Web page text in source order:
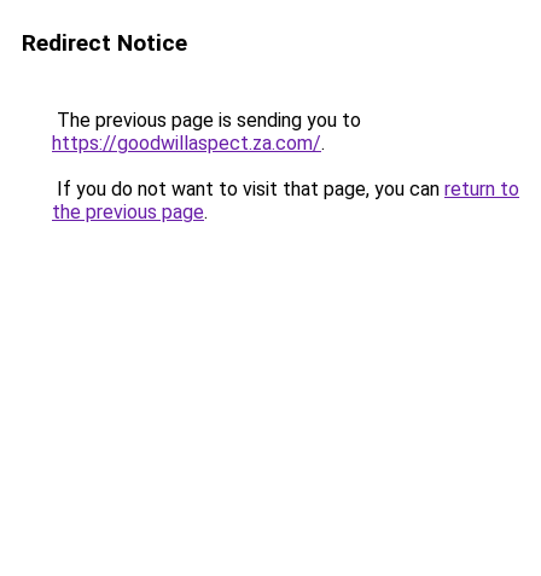
Redirect Notice
The previous page is sending you to
https://goodwillaspect.za.com/.
If you do not want to visit that page, you can return to
the previous page.